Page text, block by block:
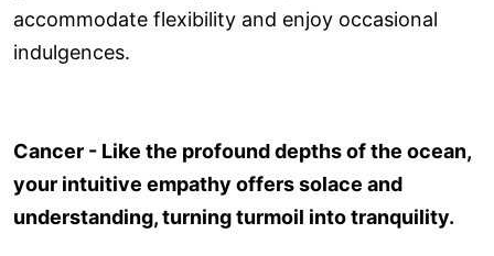
accommodate flexibility and enjoy occasional
indulgences.
Cancer - Like the profound depths of the ocean,
your intuitive empathy offers solace and
understanding, turning turmoil into tranquility.